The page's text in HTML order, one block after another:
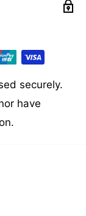
securely.
have